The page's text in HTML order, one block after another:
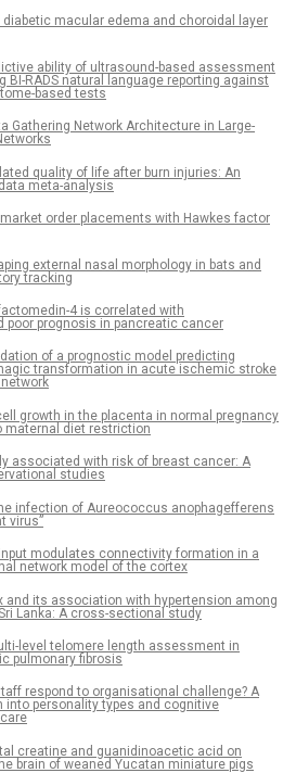
diabetic macular edema and choroidal layer
ability of ultrasound-based assessment
BI-RADS natural language reporting against
based tests
Gathering Network Architecture in Large-
quality of life after burn injuries: An
meta-analysis
order placements with Hawkes factor
external nasal morphology in bats and
tracking
4 is correlated with
poor prognosis in pancreatic cancer
of a prognostic model predicting
transformation in acute ischemic stroke
growth in the placenta in normal pregnancy
maternal diet restriction
associated with risk of breast cancer: A
studies
infection of Aureococcus anophagefferens
virus”
modulates connectivity formation in a
network model of the cortex
and its association with hypertension among
Lanka: A cross-sectional study
level telomere length assessment in
pulmonary fibrosis
respond to organisational challenge? A
into personality types and cognitive
creatine and guanidinoacetic acid on
brain of weaned Yucatan miniature pigs